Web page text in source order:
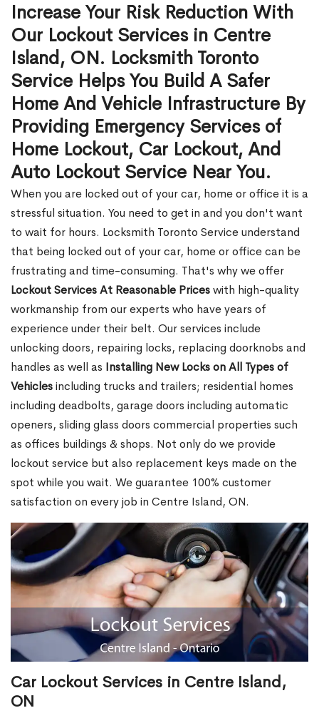
Increase Your Risk Reduction With
Our Lockout Services in Centre
Island, ON. Locksmith Toronto
Service Helps You Build A Safer
Home And Vehicle Infrastructure By
Providing Emergency Services of
Home Lockout, Car Lockout, And
Auto Lockout Service Near You.
When you are locked out of your car, home or office it is a
stressful situation. You need to get in and you don't want
to wait for hours. Locksmith Toronto Service understand
that being locked out of your car, home or office can be
frustrating and time-consuming. That's why we offer
Lockout Services At Reasonable Priceswith high-quality
workmanship from our experts who have years of
experience under their belt. Our services include
unlocking doors, repairing locks, replacing doorknobs and
handles as well as Installing New Locks on All Types of
Vehiclesincluding trucks and trailers; residential homes
including deadbolts, garage doors including automatic
openers, sliding glass doors commercial properties such
as offices buildings & shops. Not only do we provide
lockout service but also replacement keys made on the
spot while you wait. We guarantee 100% customer
satisfaction on every job in Centre Island, ON.
Car Lockout Services in Centre Island,
ON